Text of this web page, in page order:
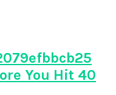
You Hit 40